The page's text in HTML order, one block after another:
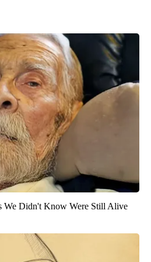
We Didn't Know Were Still Alive